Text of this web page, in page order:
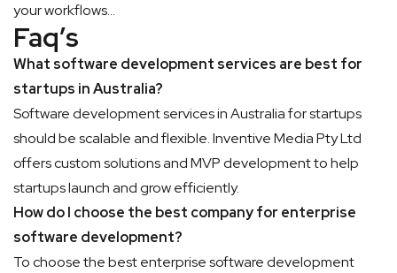
your workflows…
Faq’s
What software development services are best for
startups in Australia?
Software development services in Australia for startups
should be scalable and flexible. Inventive Media Pty Ltd
offers custom solutions and MVP development to help
startups launch and grow efficiently.
How do I choose the best company for enterprise
software development?
To choose the best enterprise software development